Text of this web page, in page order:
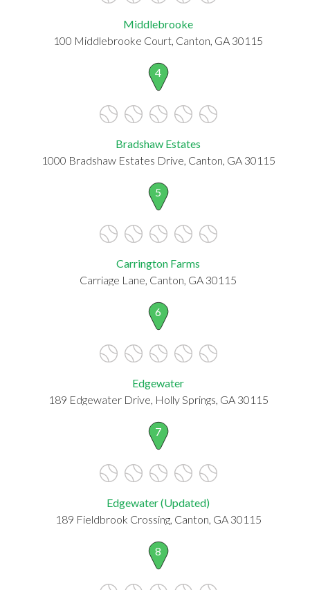
Middlebrooke
100 Middlebrooke Court, Canton, GA 30115
4
Bradshaw Estates
1000 Bradshaw Estates Drive, Canton, GA 30115
5
Carrington Farms
Carriage Lane, Canton, GA 30115
6
Edgewater
189 Edgewater Drive, Holly Springs, GA 30115
7
Edgewater (Updated)
189 Fieldbrook Crossing, Canton, GA 30115
8